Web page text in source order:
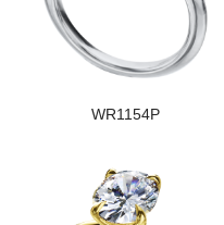
WR1154P